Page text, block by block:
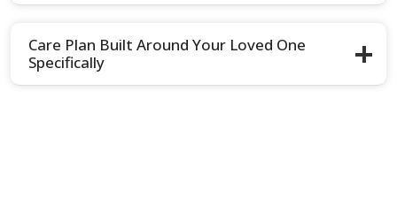
Care Plan Built Around Your Loved One
Specifically